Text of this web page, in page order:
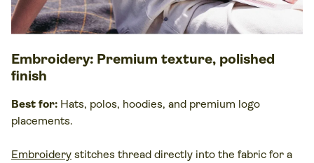
Embroidery: Premium texture, polished
finish
Best for: Hats, polos, hoodies, and premium logo
placements.
Embroidery stitches thread directly into the fabric for a